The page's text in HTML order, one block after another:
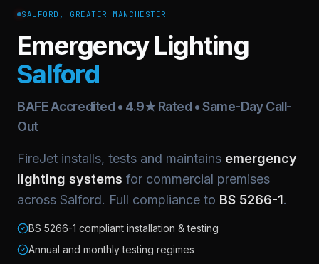
SALFORD, GREATER MANCHESTER
Emergency Lighting
Salford
BAFE Accredited • 4.9★ Rated • Same-Day Call-
Out
FireJet installs, tests and maintains emergency
lighting systems for commercial premises
across Salford. Full compliance to BS 5266-1.
BS 5266-1 compliant installation & testing
Annual and monthly testing regimes